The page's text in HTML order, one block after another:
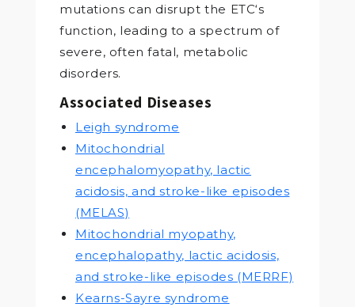
mutations can disrupt the ETC‘s
function, leading to a spectrum of
severe, often fatal, metabolic
disorders.
Associated Diseases
Leigh syndrome
Mitochondrial
encephalomyopathy, lactic
acidosis, and stroke-like episodes
(MELAS)
Mitochondrial myopathy,
encephalopathy, lactic acidosis,
and stroke-like episodes (MERRF)
Kearns-Sayre syndrome